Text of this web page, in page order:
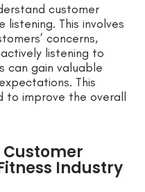
customer
listening. This involves
concerns,
listening to
can gain valuable
This
to improve the overall
Industry